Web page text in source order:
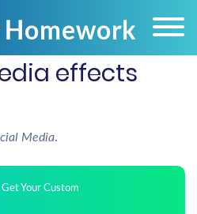
effects
Media.
Your Custom